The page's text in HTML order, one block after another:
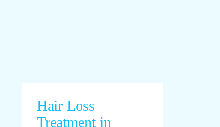
Hair Loss
Treatment in